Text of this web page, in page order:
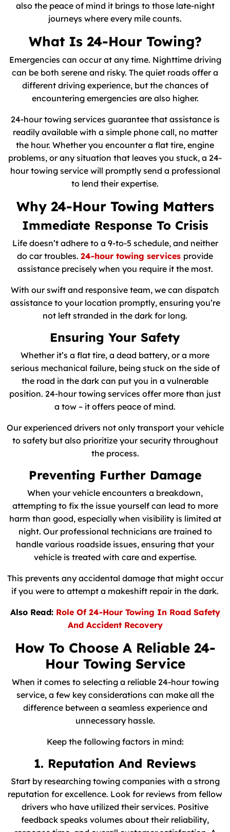
also the peace of mind it brings to those late-night
journeys where every mile counts.
What Is 24-Hour Towing?
Emergencies can occur at any time. Nighttime driving
can be both serene and risky. The quiet roads offer a
different driving experience, but the chances of
encountering emergencies are also higher.
24-hour towing services guarantee that assistance is
readily available with a simple phone call, no matter
the hour. Whether you encounter a flat tire, engine
problems, or any situation that leaves you stuck, a 24-
hour towing service will promptly send a professional
to lend their expertise.
Why 24-Hour Towing Matters
Immediate Response To Crisis
Life doesn’t adhere to a 9-to-5 schedule, and neither
do car troubles. 24-hour towing services provide
assistance precisely when you require it the most.
With our swift and responsive team, we can dispatch
assistance to your location promptly, ensuring you’re
not left stranded in the dark for long.
Ensuring Your Safety
Whether it’s a flat tire, a dead battery, or a more
serious mechanical failure, being stuck on the side of
the road in the dark can put you in a vulnerable
position. 24-hour towing services offer more than just
a tow – it offers peace of mind.
Our experienced drivers not only transport your vehicle
to safety but also prioritize your security throughout
the process.
Preventing Further Damage
When your vehicle encounters a breakdown,
attempting to fix the issue yourself can lead to more
harm than good, especially when visibility is limited at
night. Our professional technicians are trained to
handle various roadside issues, ensuring that your
vehicle is treated with care and expertise.
This prevents any accidental damage that might occur
if you were to attempt a makeshift repair in the dark.
Also Read: Role Of 24-Hour Towing In Road Safety
And Accident Recovery
How To Choose A Reliable 24-
Hour Towing Service
When it comes to selecting a reliable 24-hour towing
service, a few key considerations can make all the
difference between a seamless experience and
unnecessary hassle.
Keep the following factors in mind:
1. Reputation And Reviews
Start by researching towing companies with a strong
reputation for excellence. Look for reviews from fellow
drivers who have utilized their services. Positive
feedback speaks volumes about their reliability,